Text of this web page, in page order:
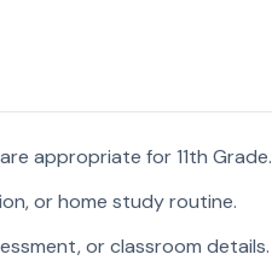
appropriate for 11th Grade.
or home study routine.
or classroom details.